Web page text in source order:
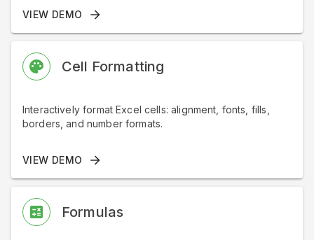
VIEW DEMO
Cell Formatting
Interactively format Excel cells: alignment, fonts, fills,
borders, and number formats.
VIEW DEMO
Formulas